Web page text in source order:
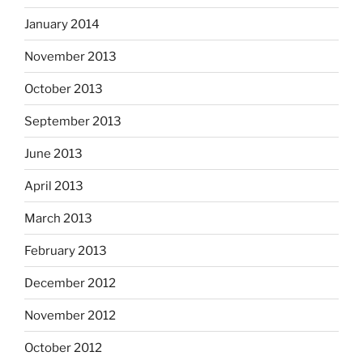
January 2014
November 2013
October 2013
September 2013
June 2013
April 2013
March 2013
February 2013
December 2012
November 2012
October 2012